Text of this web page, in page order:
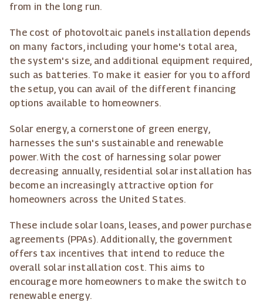
from in the long run.
The cost of photovoltaic panels installation depends
on many factors, including your home's total area,
the system's size, and additional equipment required,
such as batteries. To make it easier for you to afford
the setup, you can avail of the different financing
options available to homeowners.
Solar energy, a cornerstone of green energy,
harnesses the sun's sustainable and renewable
power. With the cost of harnessing solar power
decreasing annually, residential solar installation has
become an increasingly attractive option for
homeowners across the United States.
These include solar loans, leases, and power purchase
agreements (PPAs). Additionally, the government
offers tax incentives that intend to reduce the
overall solar installation cost. This aims to
encourage more homeowners to make the switch to
renewable energy.